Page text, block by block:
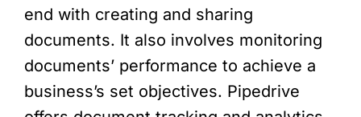
end with creating and sharing
documents. It also involves monitoring
documents’ performance to achieve a
business’s set objectives. Pipedrive